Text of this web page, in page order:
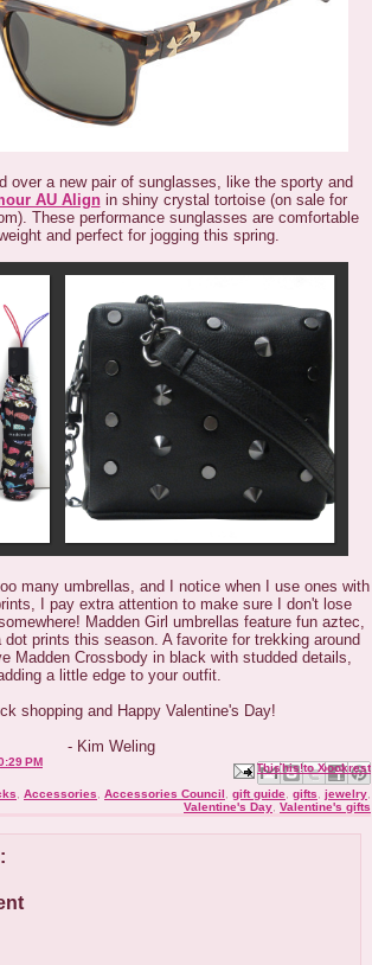
over a new pair of sunglasses, like the sporty and
AU Alignin shiny crystal tortoise (on sale for
These performance sunglasses are comfortable
and perfect for jogging this spring.
many umbrellas, and I notice when I use ones with
I pay extra attention to make sure I don't lose
Madden Girl umbrellas feature fun aztec,
prints this season. A favorite for trekking around
Madden Crossbody in black with studded details,
a little edge to your outfit.
shopping and Happy Valentine's Day!
- Kim Weling
PM Email This
BlogThis!
Share to X
Share to Facebook
Share to Pinterest
Accessories Accessories Council gift guide gifts jewelry
Valentine's Day Valentine's gifts